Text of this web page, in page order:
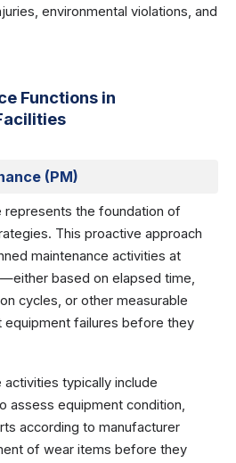
environmental violations, and
Functions in
(PM)
represents the foundation of
This proactive approach
maintenance activities at
based on elapsed time,
cycles, or other measurable
failures before they
typically include
assess equipment condition,
according to manufacturer
of wear items before they